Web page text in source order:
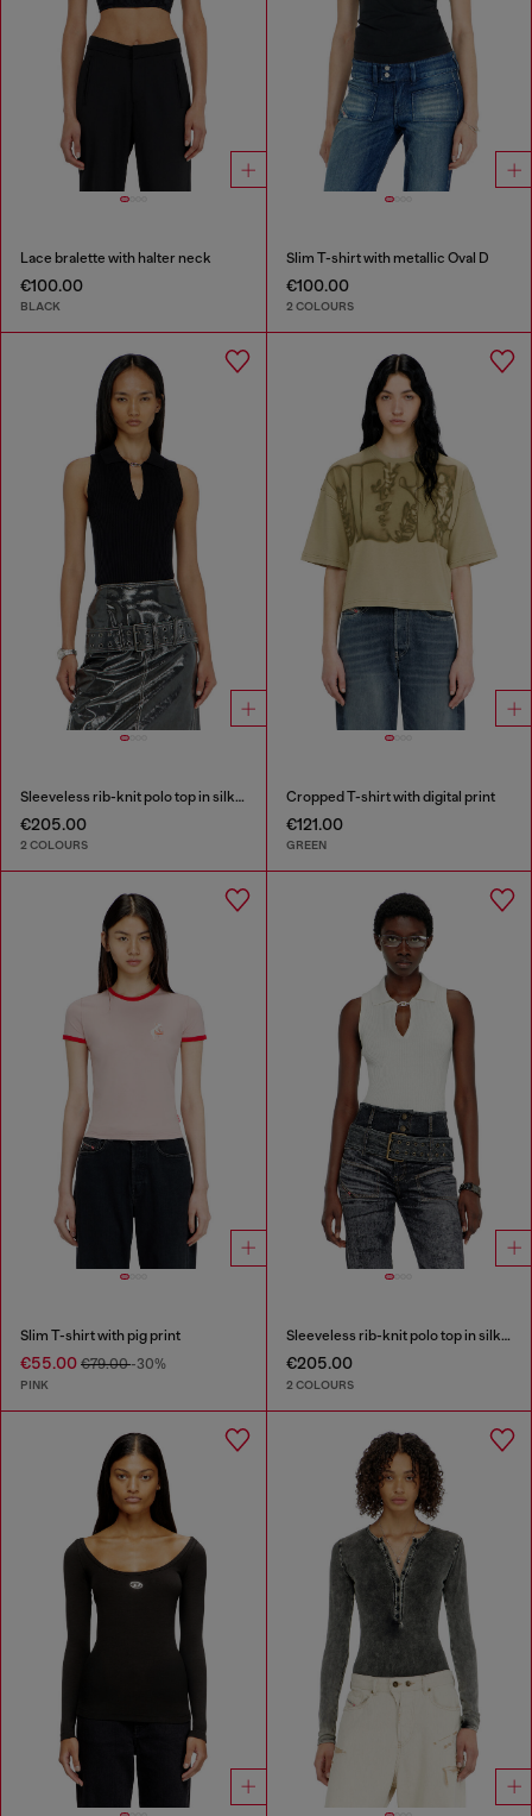
Lace bralette with halter neck
€100.00
BLACK
Slim T-shirt with metallic Oval D
€100.00
2 COLOURS
Sleeveless rib-knit polo top in silk blend
€205.00
2 COLOURS
Cropped T-shirt with digital print
€121.00
GREEN
Slim T-shirt with pig print
€55.00 €79.00-30%
PINK
Sleeveless rib-knit polo top in silk blend
€205.00
2 COLOURS